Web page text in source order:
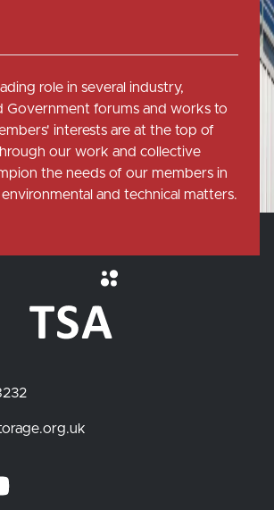
role in several industry,
Government forums and works to
interests are at the top of
our work and collective
the needs of our members in
and technical matters.